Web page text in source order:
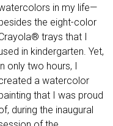
in my life—
the eight-color
trays that I
in kindergarten. Yet,
only two hours, I
a watercolor
that I was proud
during the inaugural